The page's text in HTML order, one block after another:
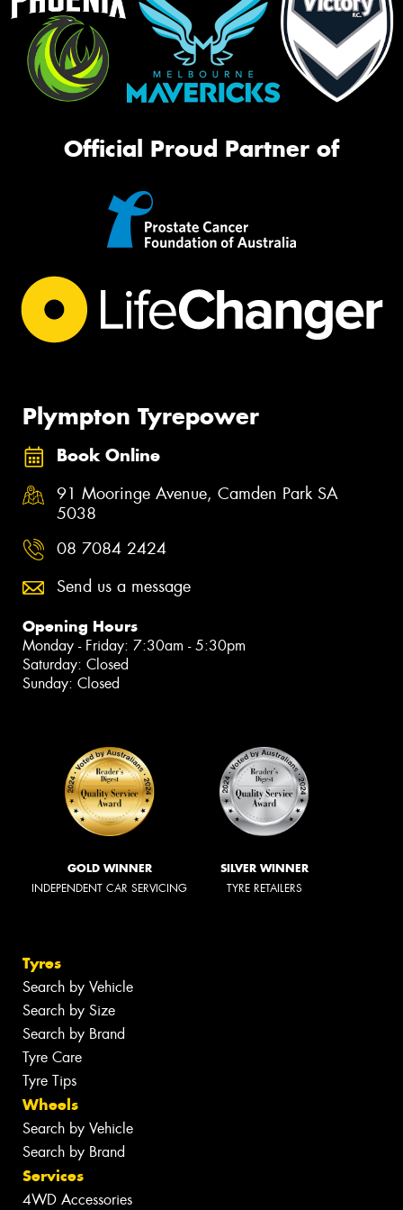
Official Proud Partner of
Plympton Tyrepower
Book Online
91 Mooringe Avenue, Camden Park SA
5038
08 7084 2424
Send us a message
Opening Hours
Monday - Friday: 7:30am - 5:30pm
Saturday: Closed
Sunday: Closed
GOLD WINNER
INDEPENDENT CAR SERVICING
SILVER WINNER
TYRE RETAILERS
Tyres
Search by Vehicle
Search by Size
Search by Brand
Tyre Care
Tyre Tips
Wheels
Search by Vehicle
Search by Brand
Services
4WD Accessories